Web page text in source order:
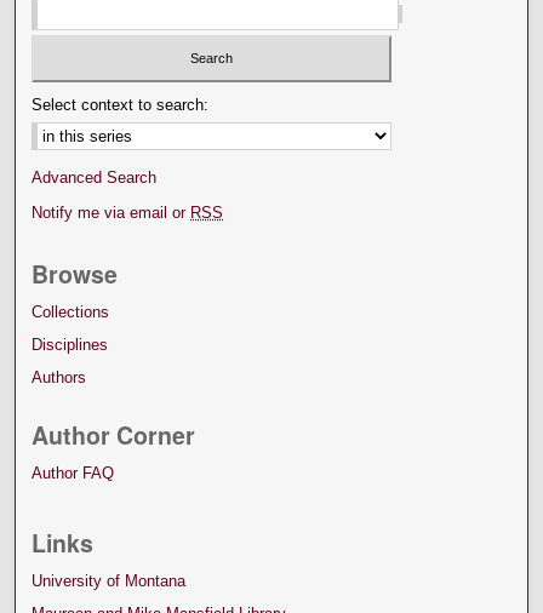
Select context to search:
Advanced Search
Notify me via email or RSS
Browse
Collections
Disciplines
Authors
Author Corner
Author FAQ
Links
University of Montana